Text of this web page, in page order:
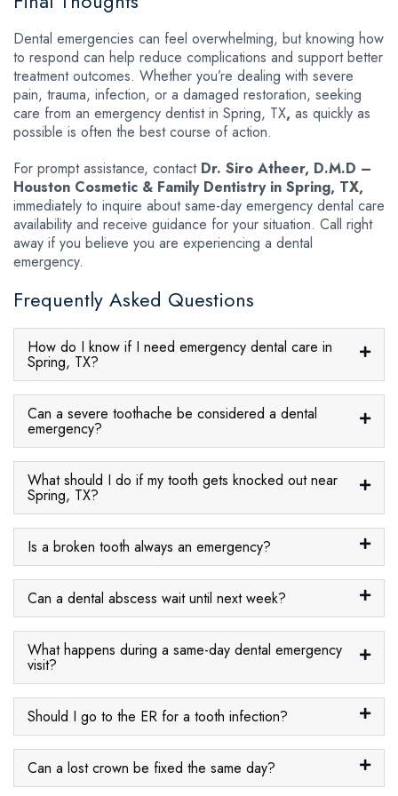
Dental emergencies can feel overwhelming, but knowing how
to respond can help reduce complications and support better
treatment outcomes. Whether you’re dealing with severe
pain, trauma, infection, or a damaged restoration, seeking
care from an emergency dentist in Spring, TX, as quickly as
possible is often the best course of action.
For prompt assistance, contact Dr. Siro Atheer, D.M.D –
Houston Cosmetic & Family Dentistry in Spring, TX,
immediately to inquire about same-day emergency dental care
availability and receive guidance for your situation. Call right
away if you believe you are experiencing a dental
emergency.
Frequently Asked Questions
How do I know if I need emergency dental care in
Spring, TX?
Can a severe toothache be considered a dental
emergency?
What should I do if my tooth gets knocked out near
Spring, TX?
Is a broken tooth always an emergency?
Can a dental abscess wait until next week?
What happens during a same-day dental emergency
visit?
Should I go to the ER for a tooth infection?
Can a lost crown be fixed the same day?